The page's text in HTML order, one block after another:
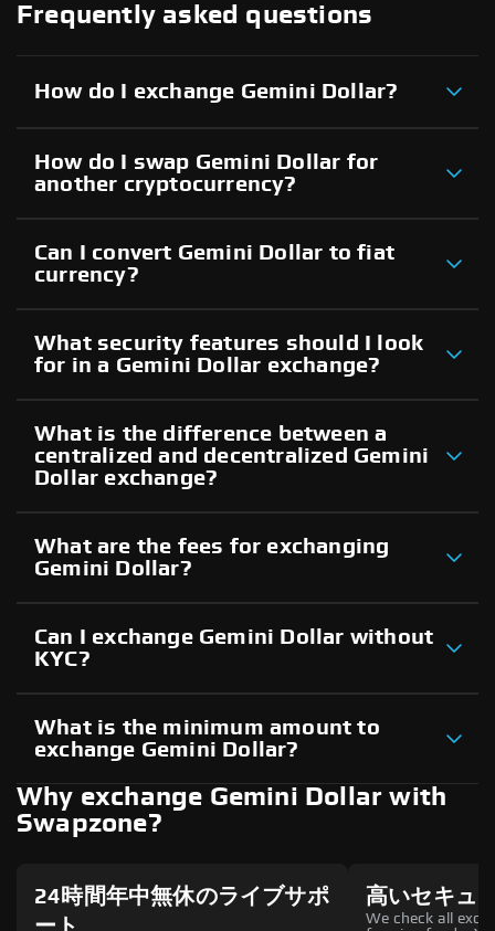
Frequently asked questions
How do I exchange Gemini Dollar?
How do I swap Gemini Dollar for
another cryptocurrency?
Can I convert Gemini Dollar to fiat
currency?
What security features should I look
for in a Gemini Dollar exchange?
What is the difference between a
centralized and decentralized Gemini
Dollar exchange?
What are the fees for exchanging
Gemini Dollar?
Can I exchange Gemini Dollar without
KYC?
What is the minimum amount to
exchange Gemini Dollar?
Why exchange Gemini Dollar with
Swapzone?
24時間年中無休のライブサポ
ート
高いセキュ
We check all